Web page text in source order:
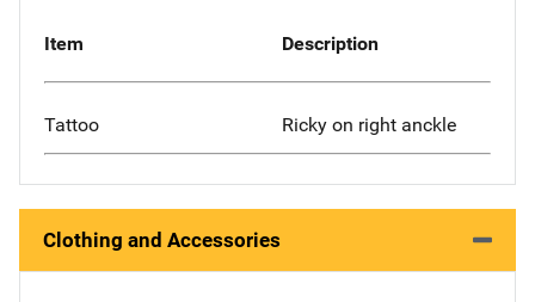
Item Description
Tattoo Ricky on right anckle
Clothing and Accessories